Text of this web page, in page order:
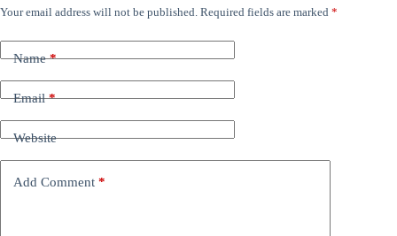
Your email address will not be published. Required fields are marked *
Name*
Email*
Website
Add Comment *